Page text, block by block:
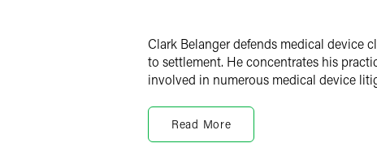
Clark Belanger defends medical
to settlement. He concentrates his
involved in numerous medical device
counseling app-based clients through
Read More